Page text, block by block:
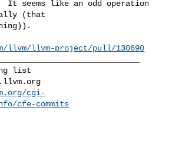
seems like an odd operation
(that
llvm/llvm-project/pull/130690
cgi-
cfe-commits